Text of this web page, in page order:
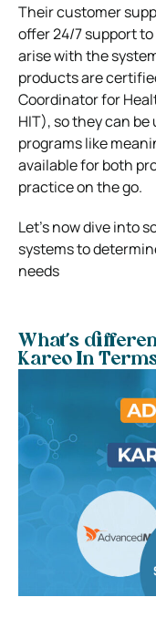
Their customer
offer 24/7 support
arise with the
products are
Coordinator for
HIT), so they can
programs like
available for both
practice on the go.
Let’s now dive into
systems to
needs
What’s
Kareo In